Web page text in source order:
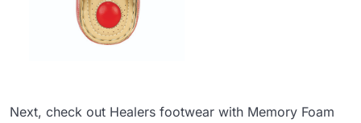
Next, check out Healers footwear with Memory Foam